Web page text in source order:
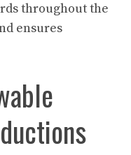
throughout the
ensures